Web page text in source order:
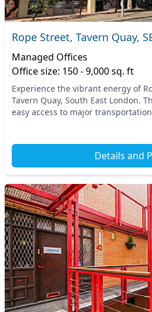
Rope Street, Tavern Quay,
Managed Offices
Office size: 150 - 9,000 sq. ft
Experience the vibrant energy of
Tavern Quay, South East London.
easy access to major
Details and